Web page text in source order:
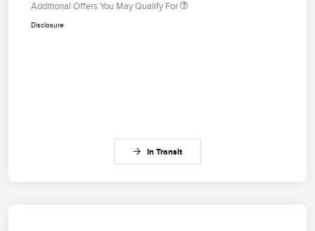
Additional Offers You May Qualify For
Disclosure
In Transit